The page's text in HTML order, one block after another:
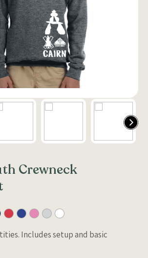
Crewneck
Includes setup and basic